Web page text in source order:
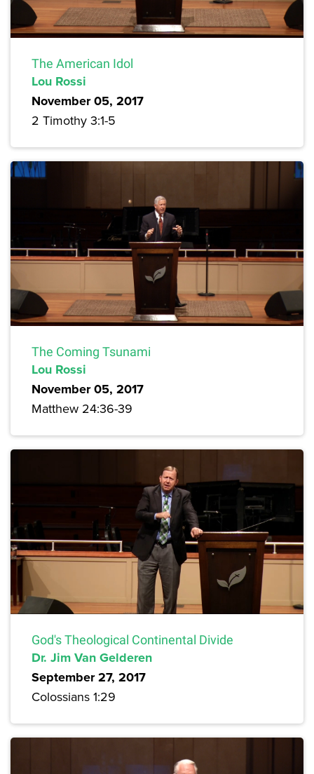
The American Idol
Lou Rossi
November 05, 2017
2 Timothy 3:1-5
The Coming Tsunami
Lou Rossi
November 05, 2017
Matthew 24:36-39
God's Theological Continental Divide
Dr. Jim Van Gelderen
September 27, 2017
Colossians 1:29